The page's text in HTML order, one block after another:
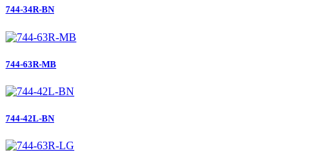
744-34R-BN
744-63R-MB
744-42L-BN